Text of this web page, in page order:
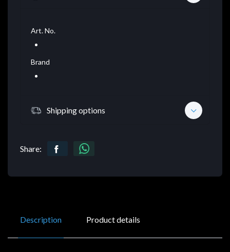
Art. No.
Brand
Shipping options
Share:
Description Product details